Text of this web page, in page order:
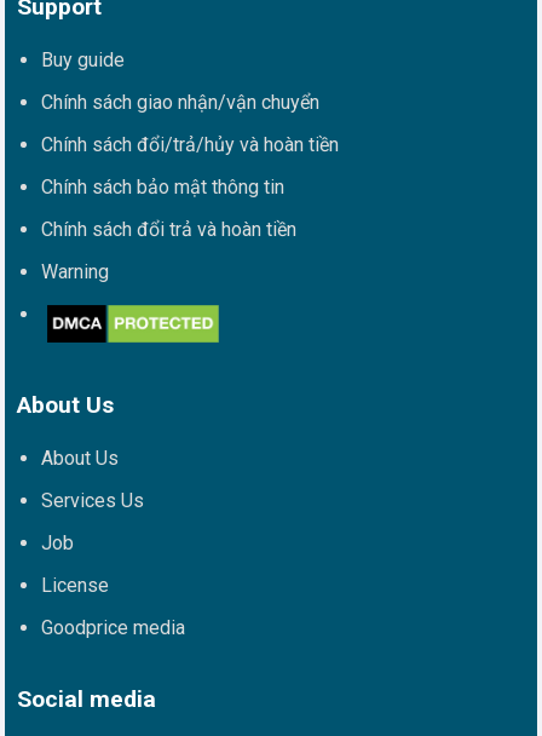
Support
Buy guide
Chính sách giao nhận/vận chuyển
Chính sách đổi/trả/hủy và hoàn tiền
Chính sách bảo mật thông tin
Chính sách đổi trả và hoàn tiền
Warning
About Us
About Us
Services Us
Job
License
Goodprice media
Social media